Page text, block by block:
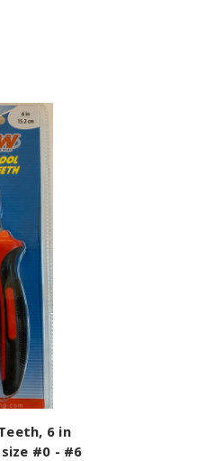
6 in
#0 - #6